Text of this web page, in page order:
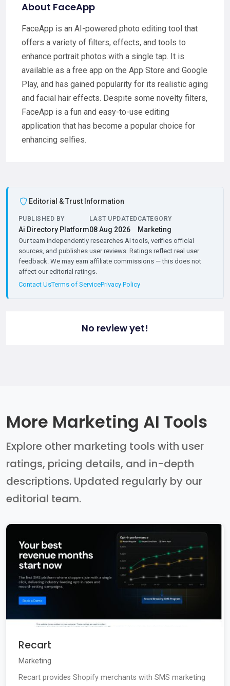
About FaceApp
FaceApp is an AI-powered photo editing tool that
offers a variety of filters, effects, and tools to
enhance portrait photos with a single tap. It is
available as a free app on the App Store and Google
Play, and has gained popularity for its realistic aging
and facial hair effects. Despite some novelty filters,
FaceApp is a fun and easy-to-use editing
application that has become a popular choice for
enhancing selfies.
Editorial & Trust Information
PUBLISHED BY
Ai Directory Platform
LAST UPDATED
08 Aug 2026
CATEGORY
Marketing
Our team independently researches AI tools, verifies official
sources, and publishes user reviews. Ratings reflect real user
feedback. We may earn affiliate commissions — this does not
affect our editorial ratings.
Contact UsTerms of ServicePrivacy Policy
No review yet!
More Marketing AI Tools
Explore other marketing tools with user
ratings, pricing details, and in-depth
descriptions. Updated regularly by our
editorial team.
Recart
Marketing
Recart provides Shopify merchants with SMS marketing